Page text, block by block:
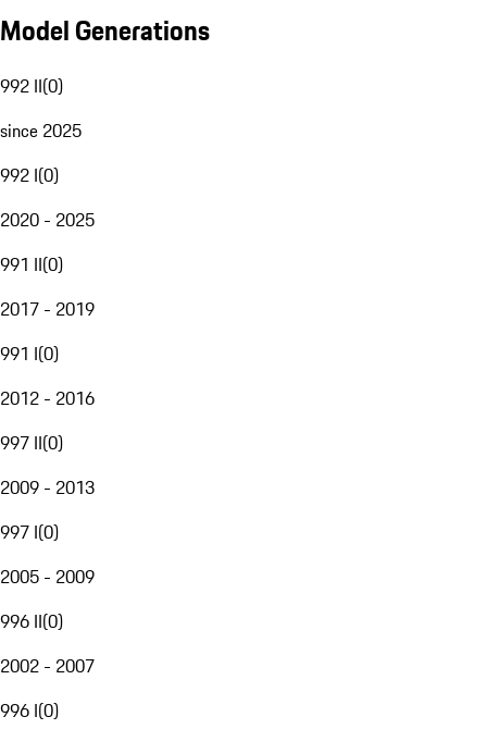
Model Generations
992 II(0)
since 2025
992 I(0)
2020 - 2025
991 II(0)
2017 - 2019
991 I(0)
2012 - 2016
997 II(0)
2009 - 2013
997 I(0)
2005 - 2009
996 II(0)
2002 - 2007
996 I(0)